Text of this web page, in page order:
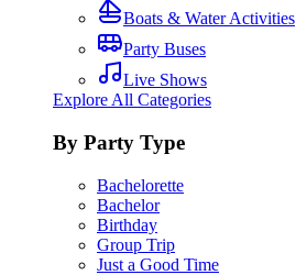
Boats & Water Activities
Party Buses
Live Shows
Explore All Categories
By Party Type
Bachelorette
Bachelor
Birthday
Group Trip
Just a Good Time